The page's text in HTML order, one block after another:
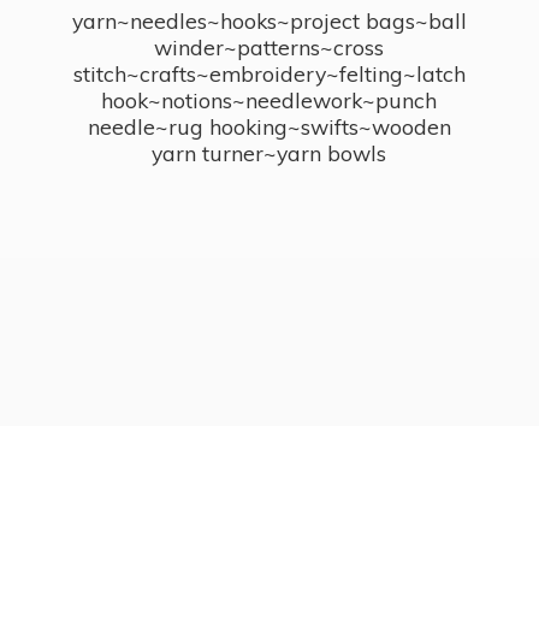
yarn~needles~hooks~project bags~ball
winder~patterns~cross
stitch~crafts~embroidery~felting~latch
hook~notions~needlework~punch
needle~rug hooking~swifts~wooden
yarn turner~yarn bowls